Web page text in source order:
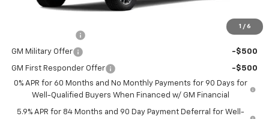
1 / 6
-$1,000
GM Military Offer -$500
GM First Responder Offer
-$500
0% APR for 60 Months and No Monthly Payments for 90 Days for
Well-Qualified Buyers When Financed w/ GM Financial
5.9% APR for 84 Months and 90 Day Payment Deferral for Well-